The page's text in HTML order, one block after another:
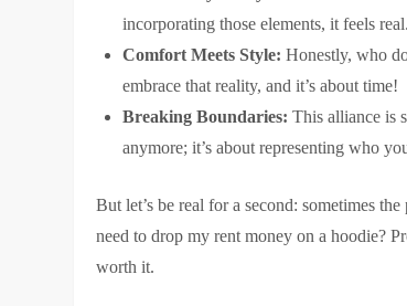
incorporating those elements, it feels
Comfort Meets Style: Honestly, who
embrace that reality, and it’s about time!
Breaking Boundaries: This alliance is
anymore; it’s about representing who
But let’s be real for a second: sometimes
need to drop my rent money on a hoodie?
worth it.